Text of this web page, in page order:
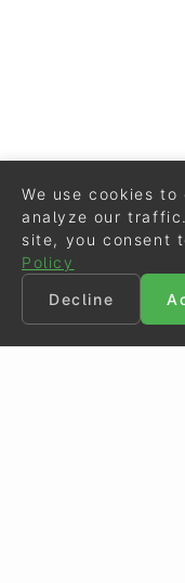
We use cookies to
analyze our
site, you consent
Policy
Decline